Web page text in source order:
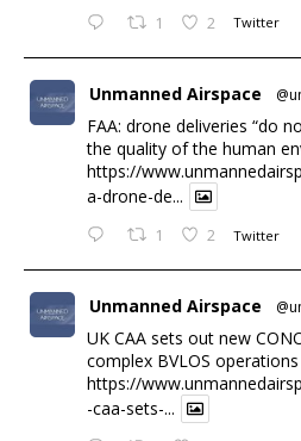
1 2 Twitter
Unmanned Airspace
FAA: drone deliveries “do
the quality of the human
https://
a-drone-de...
1 2 Twitter
Unmanned Airspace
UK CAA sets out new
complex BVLOS
https://
-caa-sets-...